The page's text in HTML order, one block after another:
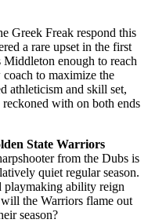
Greek Freak respond this
a rare upset in the first
enough to reach
to maximize the
athleticism and skill set,
with on both ends
State Warriors
from the Dubs is
quiet regular season.
playmaking ability reign
the Warriors flame out
season?